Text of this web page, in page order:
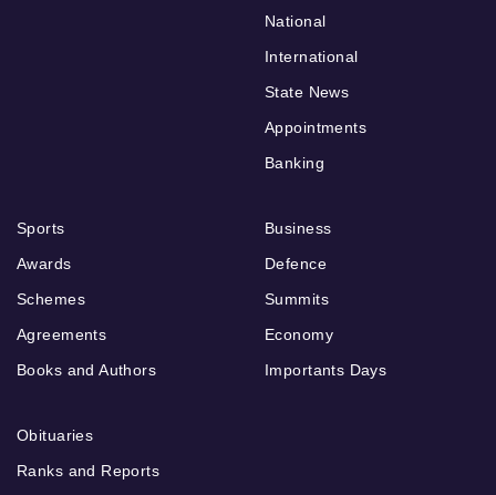
National
International
State News
Appointments
Banking
Sports
Awards
Schemes
Agreements
Books and Authors
Business
Defence
Summits
Economy
Importants Days
Obituaries
Ranks and Reports